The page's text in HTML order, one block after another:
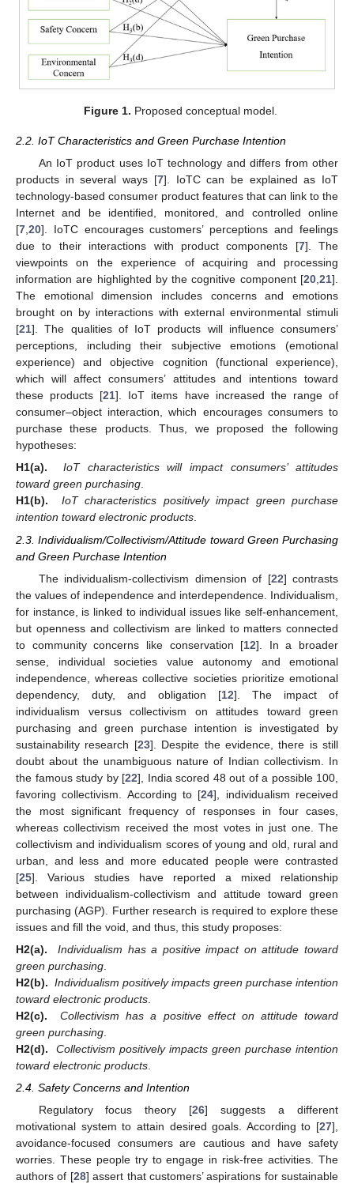
Figure 1. Proposed conceptual model.
2.2. IoT Characteristics and Green Purchase Intention
An IoT product uses IoT technology and differs from other
products in several ways [7]. IoTC can be explained as IoT
technology-based consumer product features that can link to the
Internet and be identified, monitored, and controlled online
[7,20]. IoTC encourages customers’ perceptions and feelings
due to their interactions with product components [7]. The
viewpoints on the experience of acquiring and processing
information are highlighted by the cognitive component [20,21].
The emotional dimension includes concerns and emotions
brought on by interactions with external environmental stimuli
[21]. The qualities of IoT products will influence consumers’
perceptions, including their subjective emotions (emotional
experience) and objective cognition (functional experience),
which will affect consumers’ attitudes and intentions toward
these products [21]. IoT items have increased the range of
consumer–object interaction, which encourages consumers to
purchase these products. Thus, we proposed the following
hypotheses:
H1(a).
IoT characteristics will impact consumers’ attitudes
toward green purchasing.
H1(b).
IoT characteristics positively impact green purchase
intention toward electronic products.
2.3. Individualism/Collectivism/Attitude toward Green Purchasing
and Green Purchase Intention
The individualism-collectivism dimension of [22] contrasts
the values of independence and interdependence. Individualism,
for instance, is linked to individual issues like self-enhancement,
but openness and collectivism are linked to matters connected
to community concerns like conservation [12]. In a broader
sense, individual societies value autonomy and emotional
independence, whereas collective societies prioritize emotional
dependency, duty, and obligation [12]. The impact of
individualism versus collectivism on attitudes toward green
purchasing and green purchase intention is investigated by
sustainability research [23]. Despite the evidence, there is still
doubt about the unambiguous nature of Indian collectivism. In
the famous study by [22], India scored 48 out of a possible 100,
favoring collectivism. According to [24], individualism received
the most significant frequency of responses in four cases,
whereas collectivism received the most votes in just one. The
collectivism and individualism scores of young and old, rural and
urban, and less and more educated people were contrasted
[25]. Various studies have reported a mixed relationship
between individualism-collectivism and attitude toward green
purchasing (AGP). Further research is required to explore these
issues and fill the void, and thus, this study proposes:
H2(a).
Individualism has a positive impact on attitude toward
green purchasing
H2(b). Individualism positively impacts green purchase intention
toward electronic products
H2(c).
Collectivism has a positive effect on attitude toward
green purchasing
H2(d).
Collectivism positively impacts green purchase intention
toward electronic products
2.4. Safety Concerns and Intention
Regulatory focus theory [26] suggests a different
motivational system to attain desired goals. According to [27],
avoidance-focused consumers are cautious and have safety
worries. These people try to engage in risk-free activities. The
authors of [28] assert that customers’ aspirations for sustainable